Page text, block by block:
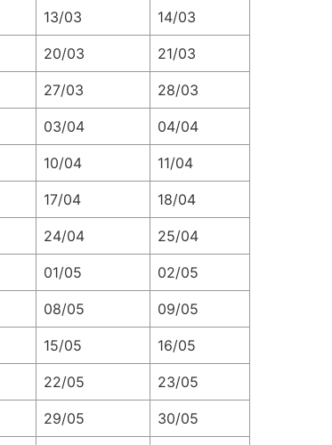
13/03 14/03
20/03 21/03
27/03 28/03
03/04 04/04
10/04 11/04
17/04 18/04
24/04 25/04
01/05 02/05
08/05 09/05
15/05 16/05
22/05 23/05
29/05 30/05